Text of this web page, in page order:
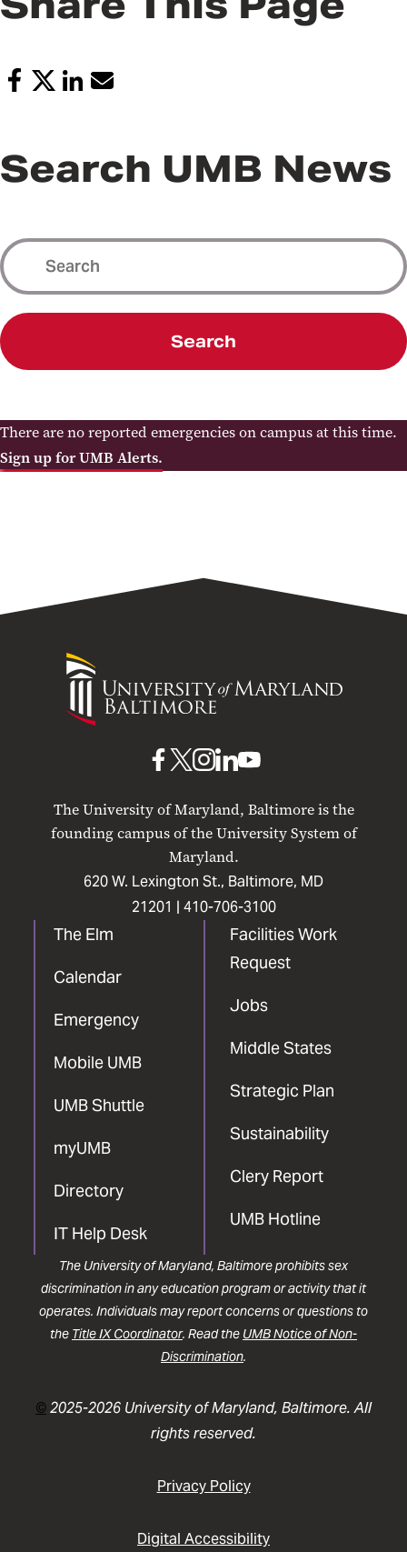
Search UMB News
Search
There are no reported emergencies on campus at this time.
Sign up for UMB Alerts.
University
of
Maryland
The University of Maryland, Baltimore is the
founding campus of the University System of
Maryland.
620 W. Lexington St., Baltimore, MD
21201 | 410-706-3100
The Elm
Calendar
Emergency
Mobile UMB
UMB Shuttle
myUMB
Directory
IT Help Desk
Facilities Work
Request
Jobs
Middle States
Strategic Plan
Sustainability
Clery Report
UMB Hotline
UMB
Facebook
UMBUMB
Instagram
UMB
LinkedIn
UMB
The University of Maryland, Baltimore prohibits sex
discrimination in any education program or activity that it
operates. Individuals may report concerns or questions to
the Title IX Coordinator. Read the UMB Notice of Non-
Discrimination.
©2025-2026 University of Maryland, Baltimore. All
rights reserved.
Privacy Policy
Digital Accessibility